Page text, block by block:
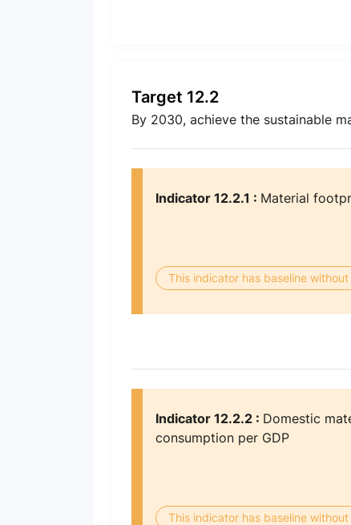
Target 12.2
By 2030, achieve the sustainable
Indicator 12.2.1 : Material
This indicator has baseline
Indicator 12.2.2 : Domestic
consumption per GDP
This indicator has baseline